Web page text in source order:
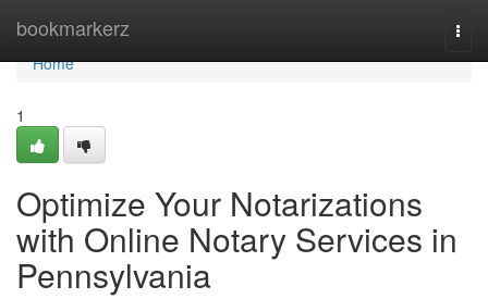
bookmarkerz
Home
Home
1
Optimize Your Notarizations
with Online Notary Services in
Pennsylvania